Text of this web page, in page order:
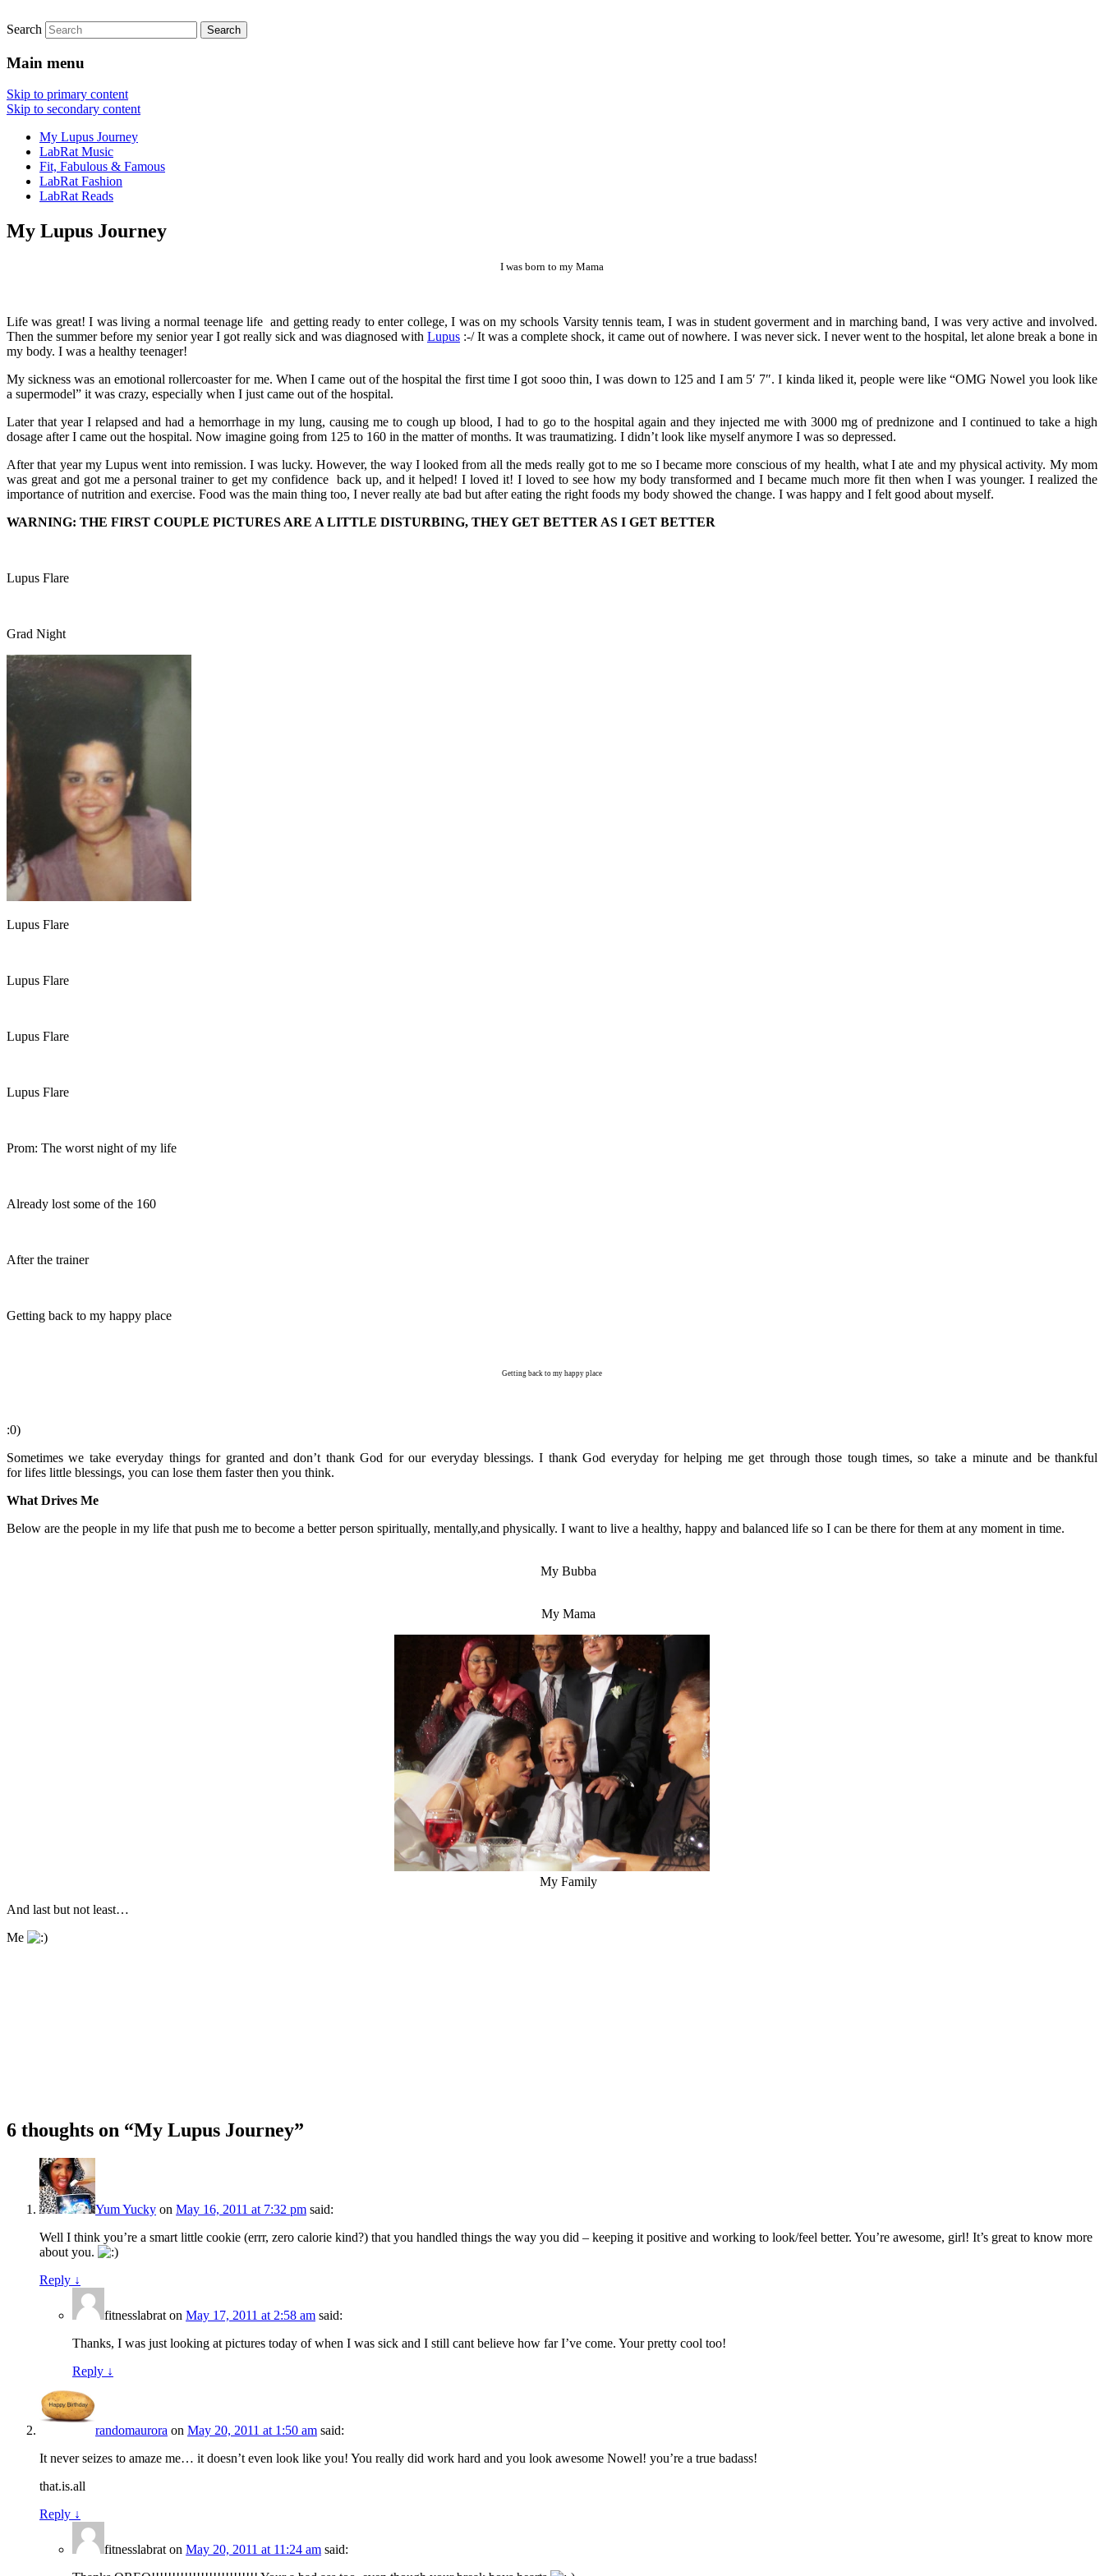
fitnesslabrat.com
FitnessLabRat Makes People Smile
Search
Main menu
Skip to primary content
Skip to secondary content
My Lupus Journey
LabRat Music
Fit, Fabulous & Famous
LabRat Fashion
LabRat Reads
My Lupus Journey
I was born to my Mama
Life was great! I was living a normal teenage life and getting ready to enter college, I was on my schools Varsity tennis team, I was in student goverment and in marching band, I was very active and involved.
Then the summer before my senior year I got really sick and was diagnosed with Lupus :-/ It was a complete shock, it came out of nowhere. I was never sick. I never went to the hospital, let alone break a bone in
my body. I was a healthy teenager!
My sickness was an emotional rollercoaster for me. When I came out of the hospital the first time I got sooo thin, I was down to 125 and I am 5′ 7″. I kinda liked it, people were like “OMG Nowel you look like
a supermodel” it was crazy, especially when I just came out of the hospital.
Later that year I relapsed and had a hemorrhage in my lung, causing me to cough up blood, I had to go to the hospital again and they injected me with 3000 mg of prednizone and I continued to take a high
dosage after I came out the hospital. Now imagine going from 125 to 160 in the matter of months. It was traumatizing. I didn’t look like myself anymore I was so depressed.
After that year my Lupus went into remission. I was lucky. However, the way I looked from all the meds really got to me so I became more conscious of my health, what I ate and my physical activity. My mom
was great and got me a personal trainer to get my confidence back up, and it helped! I loved it! I loved to see how my body transformed and I became much more fit then when I was younger. I realized the
importance of nutrition and exercise. Food was the main thing too, I never really ate bad but after eating the right foods my body showed the change. I was happy and I felt good about myself.
WARNING: THE FIRST COUPLE PICTURES ARE A LITTLE DISTURBING, THEY GET BETTER AS I GET BETTER
Lupus Flare
Grad Night
Lupus Flare
Lupus Flare
Lupus Flare
Lupus Flare
Prom: The worst night of my life
Already lost some of the 160
After the trainer
Getting back to my happy place
Getting back to my happy place
:0)
Sometimes we take everyday things for granted and don’t thank God for our everyday blessings. I thank God everyday for helping me get through those tough times, so take a minute and be thankful
for lifes little blessings, you can lose them faster then you think.
What Drives Me
Below are the people in my life that push me to become a better person spiritually, mentally,and physically. I want to live a healthy, happy and balanced life so I can be there for them at any moment in time.
My Bubba
My Mama
My Family
And last but not least…
Me
6 thoughts on “My Lupus Journey”
Yum Yucky on May 16, 2011 at 7:32 pm said:
Well I think you’re a smart little cookie (errr, zero calorie kind?) that you handled things the way you did – keeping it positive and working to look/feel better. You’re awesome, girl! It’s great to know more
about you.
Reply ↓
fitnesslabrat on May 17, 2011 at 2:58 am said:
Thanks, I was just looking at pictures today of when I was sick and I still cant believe how far I’ve come. Your pretty cool too!
Reply ↓
randomaurora on May 20, 2011 at 1:50 am said:
It never seizes to amaze me… it doesn’t even look like you! You really did work hard and you look awesome Nowel! you’re a true badass!
that.is.all
Reply ↓
fitnesslabrat on May 20, 2011 at 11:24 am said: